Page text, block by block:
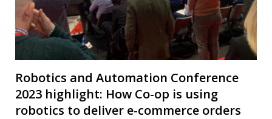
Robotics and Automation Conference
2023 highlight: How Co-op is using
robotics to deliver e-commerce orders